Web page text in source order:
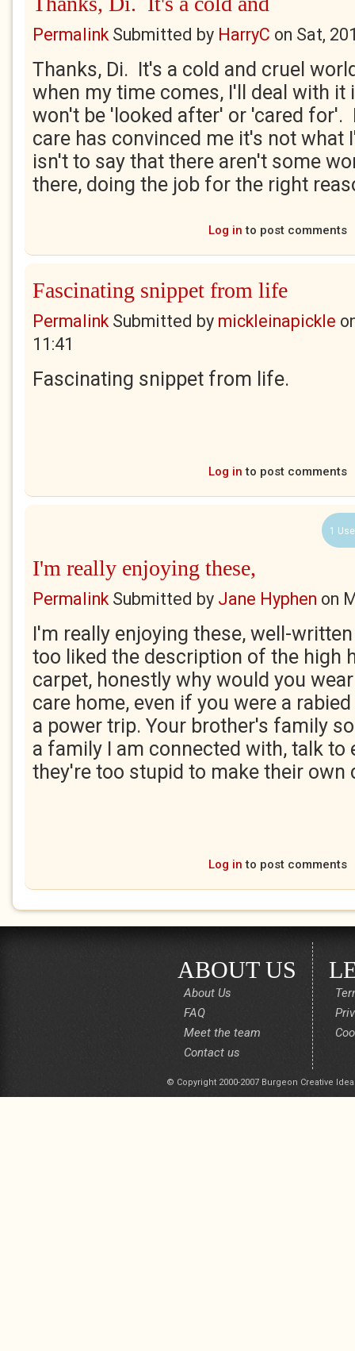
PermalinkSubmitted by HarryC on Sat,
Thanks, Di. It's a cold and cruel
when my time comes, I'll deal with it
won't be 'looked after' or 'cared for'.
care has convinced me it's not what
isn't to say that there aren't some
there, doing the job for the right
Log in to post comments
Fascinating snippet from life
PermalinkSubmitted by mickleinapickle
11:41
Fascinating snippet from life.
Log in to post comments
1
I'm really enjoying these,
PermalinkSubmitted by Jane Hyphen on
I'm really enjoying these, well-
too liked the description of the high
carpet, honestly why would you
care home, even if you were a
a power trip. Your brother's family
a family I am connected with, talk to
they're too stupid to make their
Log in to post comments
ABOUT US
About Us
FAQ
Meet the team
Contact us
© Copyright 2000-2007 Burgeon Creative